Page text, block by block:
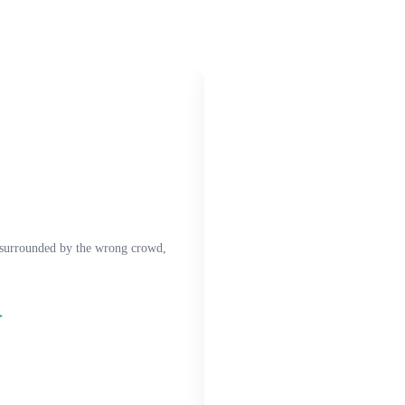
by the wrong crowd,